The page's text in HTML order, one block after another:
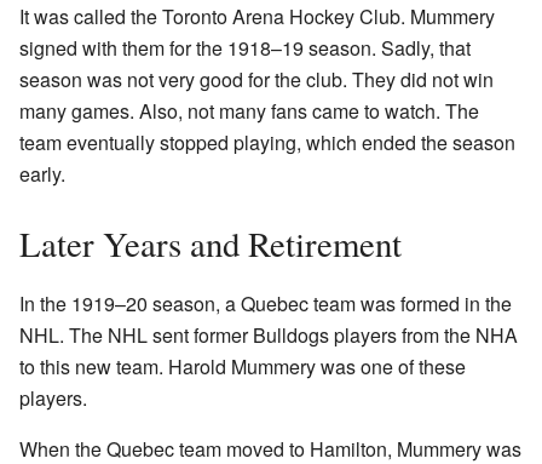
It was called the Toronto Arena Hockey Club. Mummery
signed with them for the 1918–19 season. Sadly, that
season was not very good for the club. They did not win
many games. Also, not many fans came to watch. The
team eventually stopped playing, which ended the season
early.
Later Years and Retirement
In the 1919–20 season, a Quebec team was formed in the
NHL. The NHL sent former Bulldogs players from the NHA
to this new team. Harold Mummery was one of these
players.
When the Quebec team moved to Hamilton, Mummery was